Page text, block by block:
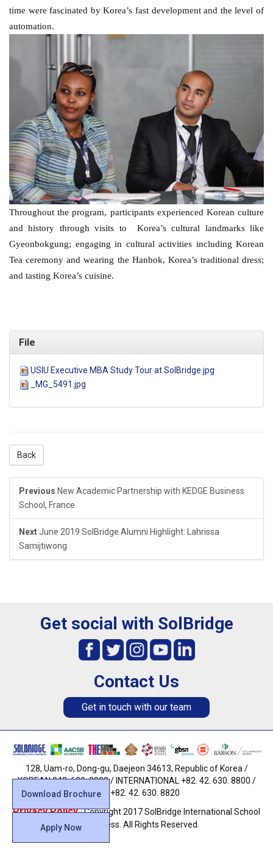
time were fascinated by Korea’s fast development and the level of
automation.
Throughout the program, participants experienced Korean culture
and history through visits to  Korea’s cultural landmarks like
Gyeonbokgung; engaging in cultural activities including Korean
Tea ceremony and wearing the Hanbok, Korea’s traditional dress;
and tasting Korea’s cuisine.
File
USIU Executive MBA Study Tour at SolBridge.jpg
_MG_5491.jpg
Back
Previous New Academic Partnership with KEDGE Business
School, France
NextJune 2019 SolBridge Alumni Highlight: Lahrissa
Samijtiwong
Download Brochure
Apply Now
Get social with SolBridge
Contact Us
Get in touch with our team
128, Uam-ro, Dong-gu, Daejeon 34613, Republic of Korea /
KOREAN 042. 630. 8800 / INTERNATIONAL +82. 42. 630. 8800 /
FAX +82. 42. 630. 8820
Privacy Policy· Copyright 2017 SolBridge International School
of Business. All Rights Reserved.